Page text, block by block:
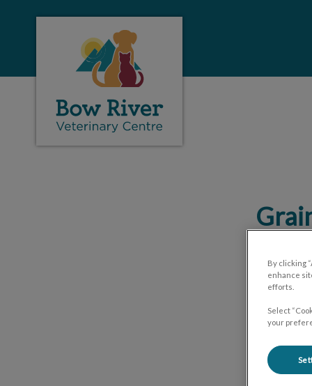
Bow River Veterinary Center's homepage
By clicking
enhance
efforts.
Select
your